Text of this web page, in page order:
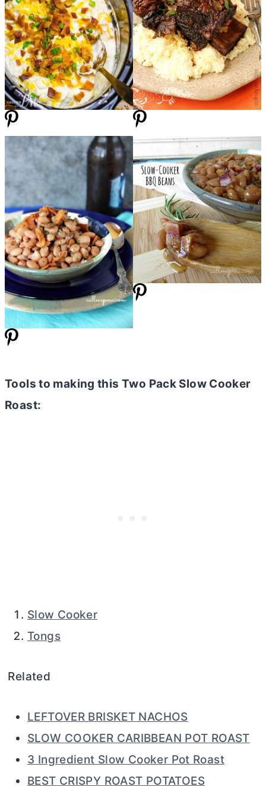
Tools to making this Two Pack Slow Cooker
Roast:
Slow Cooker
Tongs
Related
LEFTOVER BRISKET NACHOS
SLOW COOKER CARIBBEAN POT ROAST
3 Ingredient Slow Cooker Pot Roast
BEST CRISPY ROAST POTATOES